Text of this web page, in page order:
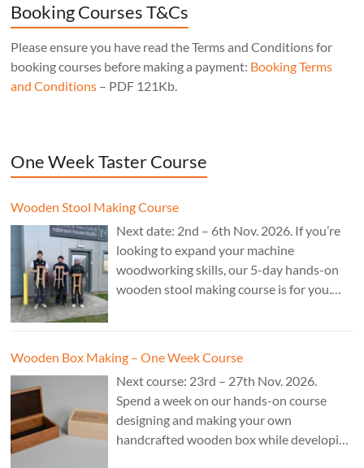
Booking Courses T&Cs
Please ensure you have read the Terms and Conditions for
booking courses before making a payment: Booking Terms
and Conditions – PDF 121Kb.
One Week Taster Course
Wooden Stool Making Course
Next date: 2nd – 6th Nov. 2026. If you’re
looking to expand your machine
woodworking skills, our 5-day hands-on
wooden stool making course is for you.
Wooden Box Making – One Week Course
Next course: 23rd – 27th Nov. 2026.
Spend a week on our hands-on course
designing and making your own
handcrafted wooden box while developing